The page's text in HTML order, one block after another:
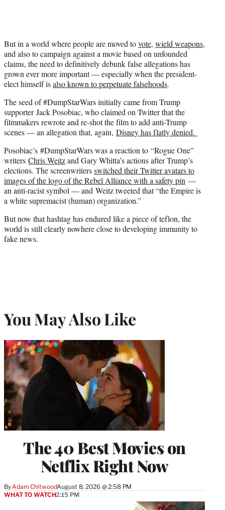
But in a world where people are moved tovote, wield weapons,
and also to campaign against a movie based on unfounded
claims, the need to definitively debunk false allegations has
grown ever more important — especially when the president-
elect himself isalso known to perpetuate falsehoods.
The seed of #DumpStarWars initially came from Trump
supporter Jack Posobiac, who claimed on Twitter that the
filmmakers rewrote and re-shot the film to add anti-Trump
scenes — an allegation that, again, Disney has flatly denied.
Posobiac’s #DumpStarWars was a reaction to “Rogue One”
writers Chris Weitzand Gary Whitta’s actions after Trump’s
elections. The screenwritersswitched their Twitter avatars to
images of the logo of the Rebel Alliance with a safety pin —
an anti-racist symbol — and Weitz tweeted that “the Empire is
a white supremacist (human) organization.”
But now that hashtag has endured like a piece of teflon, the
world is still clearly nowhere close to developing immunity to
fake news.
You May Also Like
The 40 Best Movies on
Netflix Right Now
ByAdam ChitwoodAugust 8, 2026 @ 2:58 PM
WHAT TO WATCH2:15 PM